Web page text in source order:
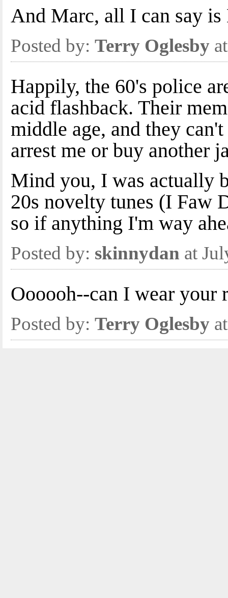
And Marc, all I can say
Posted by: Terry Oglesby
Happily, the 60's police
acid flashback. Their
middle age, and they
arrest me or buy another
Mind you, I was actually
20s novelty tunes (I Faw
so if anything I'm way
Posted by: skinnydan at
Oooooh--can I wear your
Posted by: Terry Oglesby